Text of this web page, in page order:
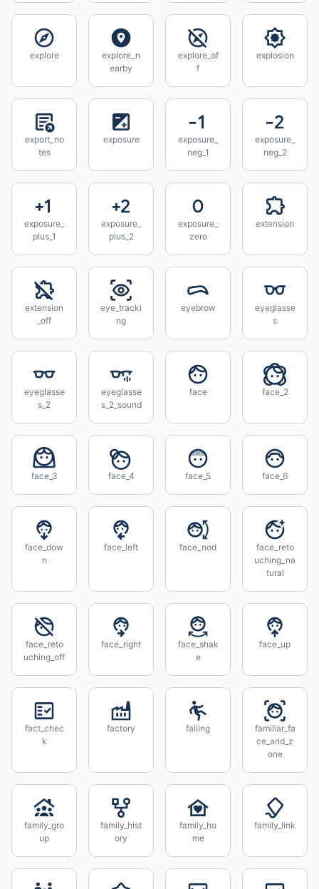
explore
explore_n
earby
explore_of
f
explosion
export_no
tes
exposure
exposure_
neg_1
exposure_
neg_2
exposure_
plus_1
exposure_
plus_2
exposure_
zero
extension
extension
_off
eye_tracki
ng
eyebrow
eyeglasse
s
eyeglasse
s_2
eyeglasse
s_2_sound
face face_2
face_3 face_4 face_5 face_6
face_dow
n
face_left face_nod
face_reto
uching_na
tural
face_reto
uching_off
face_right
face_shak
e
face_up
fact_chec
k
factory falling
familiar_fa
ce_and_z
one
family_gro
up
family_hist
ory
family_ho
me
family_link